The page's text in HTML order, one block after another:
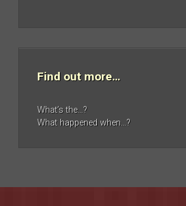
Find out more…
What’s the…?
What happened when…?